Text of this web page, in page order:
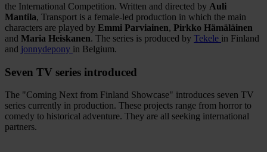
the International Competition. Written and directed by Auli
Mantila, Transport is a female-led production in which the main
characters are played by Emmi Parviainen, Pirkko Hämäläinen
and Maria Heiskanen. The series is produced by Tekele in Finland
and jonnydepony in Belgium.
Seven TV series introduced
The "Coming Next from Finland Showcase" introduces seven TV
series currently in production. These projects range from horror to
comedy to historical adventure. They are all seeking international
partners.